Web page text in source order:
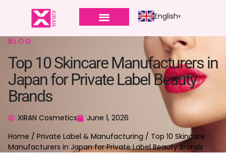
English
BLOG
Top 10 Skincare Manufacturers in
Japan for Private Label Beauty
Brands
XIRAN Cosmetics
June 1, 2026
Home / Private Label & Manufacturing / Top 10 Skincare
Manufacturers in Japan for Private Label Beauty Brands